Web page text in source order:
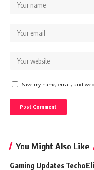
Save my name, email, and
You Might Also Like
Gaming Updates